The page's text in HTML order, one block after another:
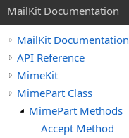
MailKit Documentation
MailKit Documentation
API Reference
MimeKit
MimePart Class
MimePart Methods
Accept Method